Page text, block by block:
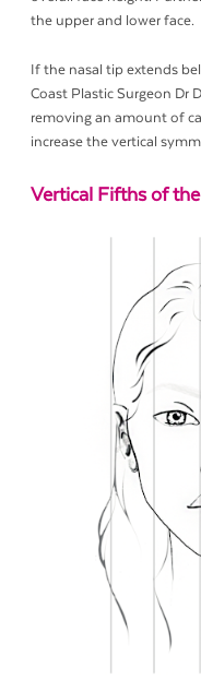
the upper and lower face.
If the nasal tip extends
Coast Plastic Surgeon Dr
removing an amount of
increase the vertical
Vertical Fifths of